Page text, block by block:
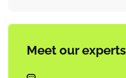
Meet our experts